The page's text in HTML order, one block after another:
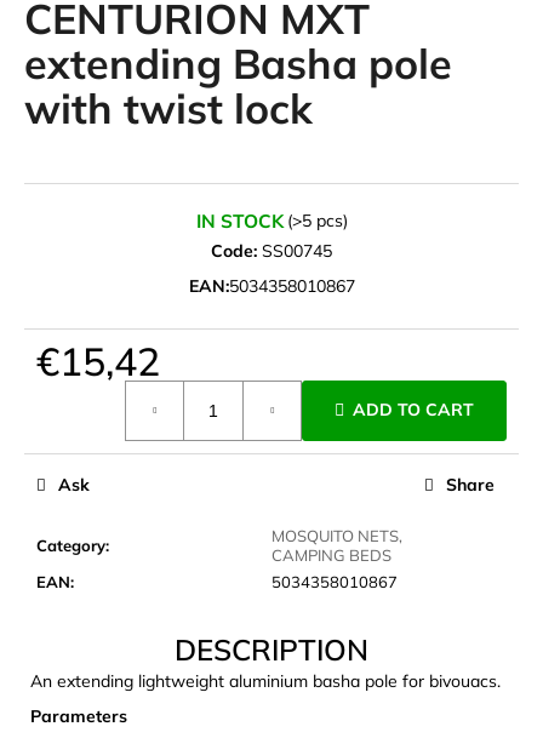
CENTURION MXT
extending Basha pole
with twist lock
IN STOCK (>5 pcs)
Code: SS00745
EAN:5034358010867
€15,42
ADD TO CART
Category:
MOSQUITO NETS,
CAMPING BEDS
EAN: 5034358010867
Ask Share
DESCRIPTION
An extending lightweight aluminium basha pole for bivouacs.
Parameters
i
n
g
f
r
W
o
n
d